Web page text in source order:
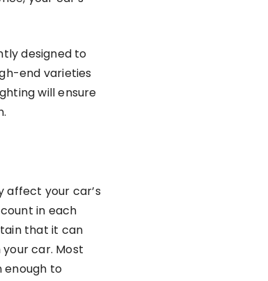
designed to
end varieties
will ensure
affect your car’s
in each
that it can
car. Most
enough to